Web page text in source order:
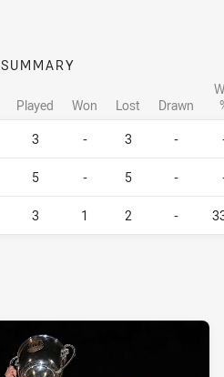
SUMMARY
Played Won Lost Drawn
3 - 3 -
5 - 5 -
3 1 2 -